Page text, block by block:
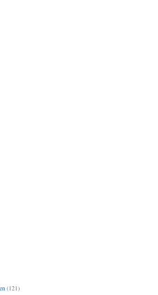
(121)